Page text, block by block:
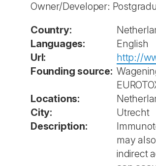
Owner/Developer:
Country:
Languages:
English
Url:
http://
Founding source:
Locations:
City:
Utrecht
Description:
may
indirect